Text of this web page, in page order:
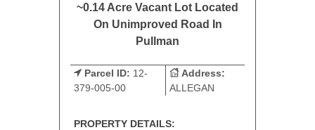
~0.14 Acre Vacant Lot Located
On Unimproved Road In
Pullman
Parcel ID: 12-
379-005-00
Address:
ALLEGAN
PROPERTY DETAILS: